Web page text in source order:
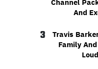
Channel
And
3
Travis
Family